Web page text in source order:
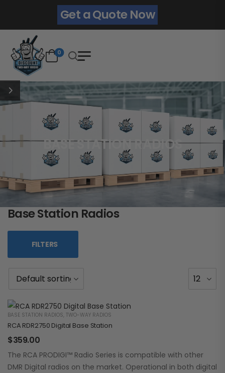
Get a Quote Now
0
BASE STATION RADIOS
Base Station Radios
FILTERS
BASE STATION RADIOS, TWO-WAY RADIOS
RCA RDR2750 Digital Base Station
$359.00
The RCA PRODIGI™ Radio Series is compatible with other
DMR Digital radios on the market. Operational in both digital